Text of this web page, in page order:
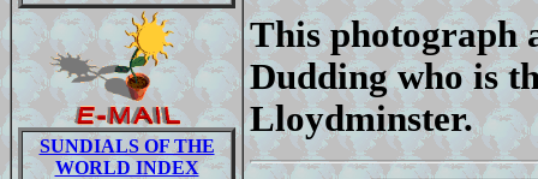
SUNDIALS OF THE
WORLD INDEX
This photograph
Dudding who is
Lloydminster.